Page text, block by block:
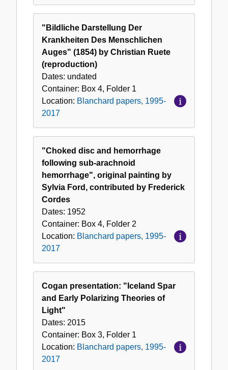
"Bildliche Darstellung Der
Krankheiten Des Menschlichen
Auges" (1854) by Christian Ruete
(reproduction)
Dates: undated
Container: Box 4, Folder 1
Location: Blanchard papers, 1995-
2017
"Choked disc and hemorrhage
following sub-arachnoid
hemorrhage", original painting by
Sylvia Ford, contributed by Frederick
Cordes
Dates: 1952
Container: Box 4, Folder 2
Location: Blanchard papers, 1995-
2017
Cogan presentation: "Iceland Spar
and Early Polarizing Theories of
Light"
Dates: 2015
Container: Box 3, Folder 1
Location: Blanchard papers, 1995-
2017